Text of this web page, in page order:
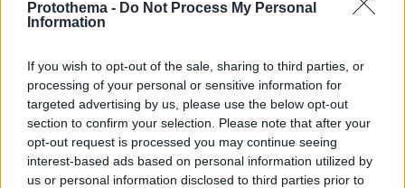
Protothema - Do Not Process My Personal
Information
If you wish to opt-out of the sale, sharing to third parties, or
processing of your personal or sensitive information for
targeted advertising by us, please use the below opt-out
section to confirm your selection. Please note that after your
opt-out request is processed you may continue seeing
interest-based ads based on personal information utilized by
us or personal information disclosed to third parties prior to